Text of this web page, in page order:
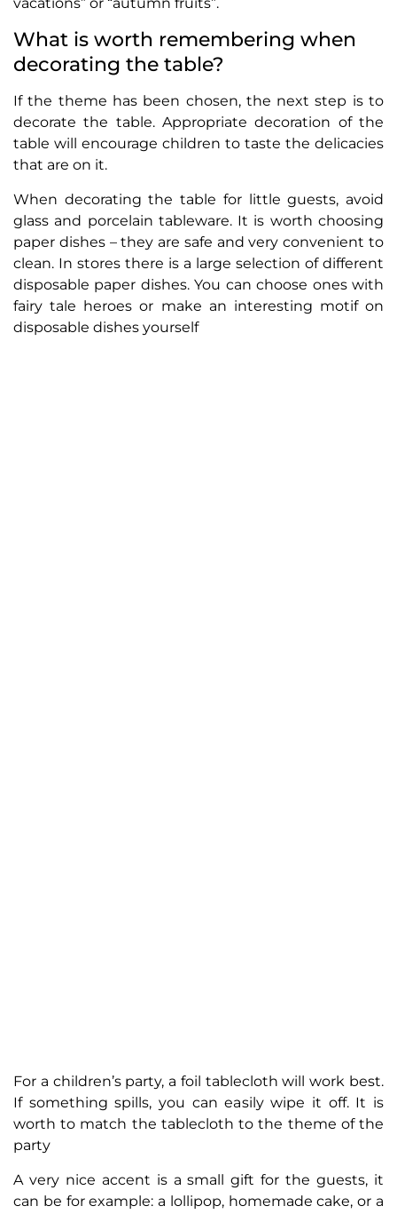
What is worth remembering when
decorating the table?
If the theme has been chosen, the next step is to
decorate the table. Appropriate decoration of the
table will encourage children to taste the delicacies
that are on it.
When decorating the table for little guests, avoid
glass and porcelain tableware. It is worth choosing
paper dishes – they are safe and very convenient to
clean. In stores there is a large selection of different
disposable paper dishes. You can choose ones with
fairy tale heroes or make an interesting motif on
disposable dishes yourself
For a children’s party, a foil tablecloth will work best.
If something spills, you can easily wipe it off. It is
worth to match the tablecloth to the theme of the
party
A very nice accent is a small gift for the guests, it
can be for example: a lollipop, homemade cake, or a